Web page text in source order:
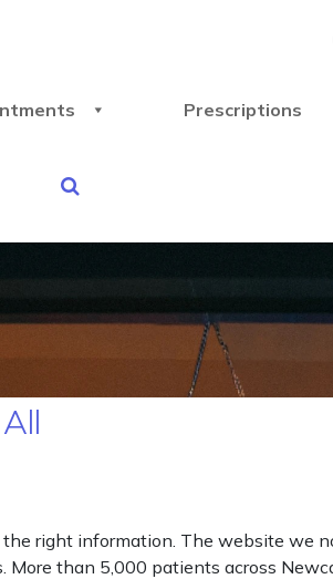
Prescriptions
right information. The website we
than 5,000 patients across